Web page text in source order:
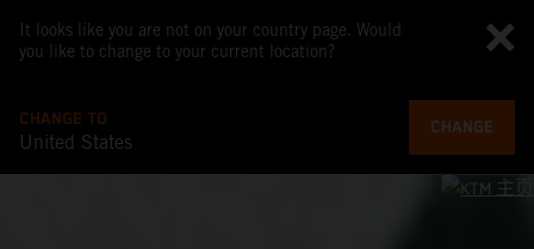
It looks like you are not on your country page. Would
you like to change to your current location?
CHANGE TO
United States
CHANGE